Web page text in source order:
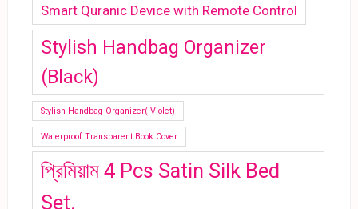
Smart Quranic Device with Remote Control
Stylish Handbag Organizer
(Black)
Stylish Handbag Organizer( Violet)
Waterproof Transparent Book Cover
প্রিমিয়াম 4 Pcs Satin Silk Bed
Set.